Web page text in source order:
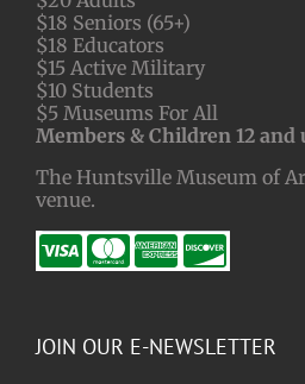
$18 Seniors (65+)
$18 Educators
$15 Active Military
$10 Students
$5 Museums For All
Members & Children 12 and
The Huntsville Museum of
venue.
JOIN OUR E-NEWSLETTER